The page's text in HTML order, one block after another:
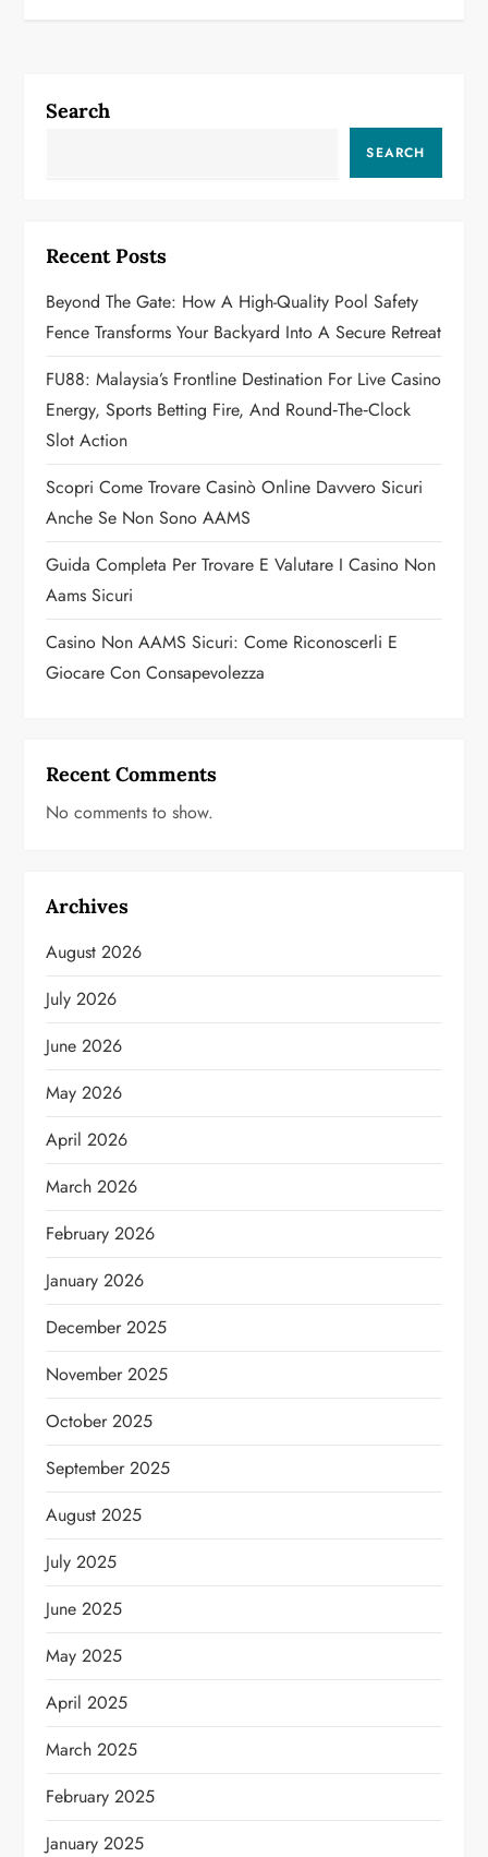
n
i
g
a
t
i
o
n
Search
SEARCH
Recent Posts
Beyond The Gate: How A High-Quality Pool Safety
Fence Transforms Your Backyard Into A Secure Retreat
FU88: Malaysia’s Frontline Destination For Live Casino
Energy, Sports Betting Fire, And Round‑the‑Clock
Slot Action
Scopri Come Trovare Casinò Online Davvero Sicuri
Anche Se Non Sono AAMS
Guida Completa Per Trovare E Valutare I Casino Non
Aams Sicuri
Casino Non AAMS Sicuri: Come Riconoscerli E
Giocare Con Consapevolezza
Recent Comments
No comments to show.
Archives
August 2026
July 2026
June 2026
May 2026
April 2026
March 2026
February 2026
January 2026
December 2025
November 2025
October 2025
September 2025
August 2025
July 2025
June 2025
May 2025
April 2025
March 2025
February 2025
January 2025